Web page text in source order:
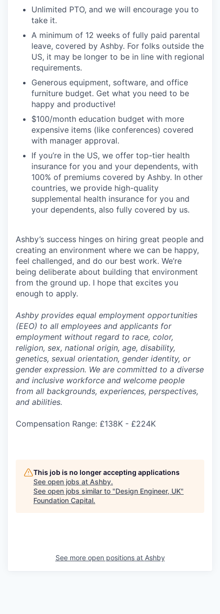
Unlimited PTO, and we will encourage you to
take it.
A minimum of 12 weeks of fully paid parental
leave, covered by Ashby. For folks outside the
US, it may be longer to be in line with regional
requirements.
Generous equipment, software, and office
furniture budget. Get what you need to be
happy and productive!
$100/month education budget with more
expensive items (like conferences) covered
with manager approval.
If you’re in the US, we offer top-tier health
insurance for you and your dependents, with
100% of premiums covered by Ashby. In other
countries, we provide high-quality
supplemental health insurance for you and
your dependents, also fully covered by us.
Ashby’s success hinges on hiring great people and
creating an environment where we can be happy,
feel challenged, and do our best work. We’re
being deliberate about building that environment
from the ground up. I hope that excites you
enough to apply.
Ashby provides equal employment opportunities
(EEO) to all employees and applicants for
employment without regard to race, color,
religion, sex, national origin, age, disability,
genetics, sexual orientation, gender identity, or
gender expression. We are committed to a diverse
and inclusive workforce and welcome people
from all backgrounds, experiences, perspectives,
and abilities.
Compensation Range: £138K - £224K
This job is no longer accepting applications
See open jobs at Ashby.
See open jobs similar to "Design Engineer, UK"
Foundation Capital.
See more open positions at Ashby